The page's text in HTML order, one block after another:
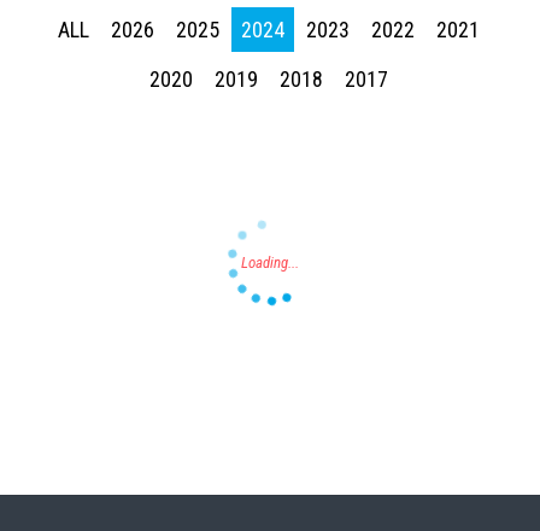
ALL 2026 2025 2024 2023 2022
2021
2020
2019 2018 2017
Press enter to begin your search